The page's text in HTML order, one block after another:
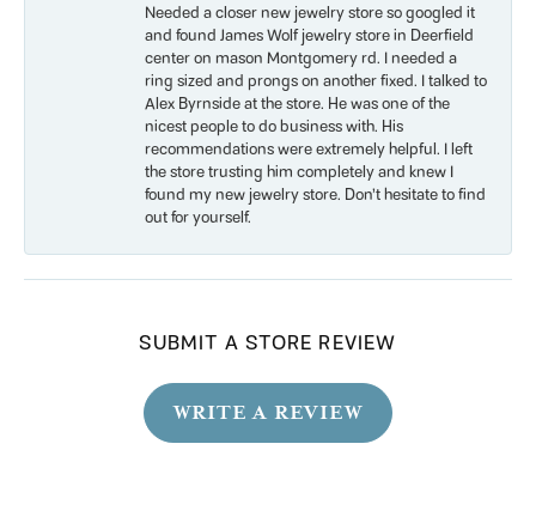
Needed a closer new jewelry store so googled it
and found James Wolf jewelry store in Deerfield
center on mason Montgomery rd. I needed a
ring sized and prongs on another fixed. I talked to
Alex Byrnside at the store. He was one of the
nicest people to do business with. His
recommendations were extremely helpful. I left
the store trusting him completely and knew I
found my new jewelry store. Don’t hesitate to find
out for yourself.
SUBMIT A STORE REVIEW
WRITE A REVIEW